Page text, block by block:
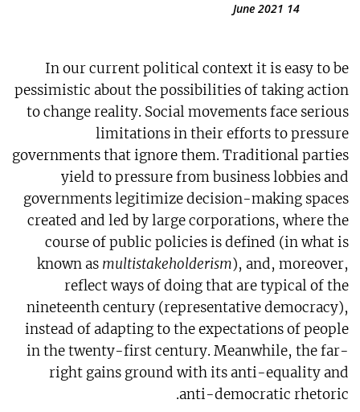
14 June 2021
In our current political context it is easy to be
pessimistic about the possibilities of taking action
to change reality. Social movements face serious
limitations in their efforts to pressure
governments that ignore them. Traditional parties
yield to pressure from business lobbies and
governments legitimize decision-making spaces
created and led by large corporations, where the
course of public policies is defined (in what is
known as multistakeholderism), and, moreover,
reflect ways of doing that are typical of the
nineteenth century (representative democracy),
instead of adapting to the expectations of people
in the twenty-first century. Meanwhile, the far-
right gains ground with its anti-equality and
anti-democratic rhetoric.